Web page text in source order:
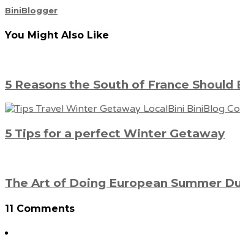
BiniBlogger
You Might Also Like
5 Reasons the South of France
5 Tips for a perfect Winter Getaway
The Art of Doing European Summer
11 Comments